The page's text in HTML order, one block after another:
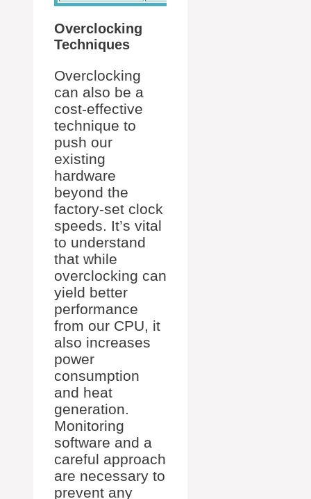
Overclocking
Techniques
Overclocking
can also be a
cost-effective
technique to
push our
existing
hardware
beyond the
factory-set clock
speeds. It’s vital
to understand
that while
overclocking can
yield better
performance
from our CPU, it
also increases
power
consumption
and heat
generation.
Monitoring
software and a
careful approach
are necessary to
prevent any